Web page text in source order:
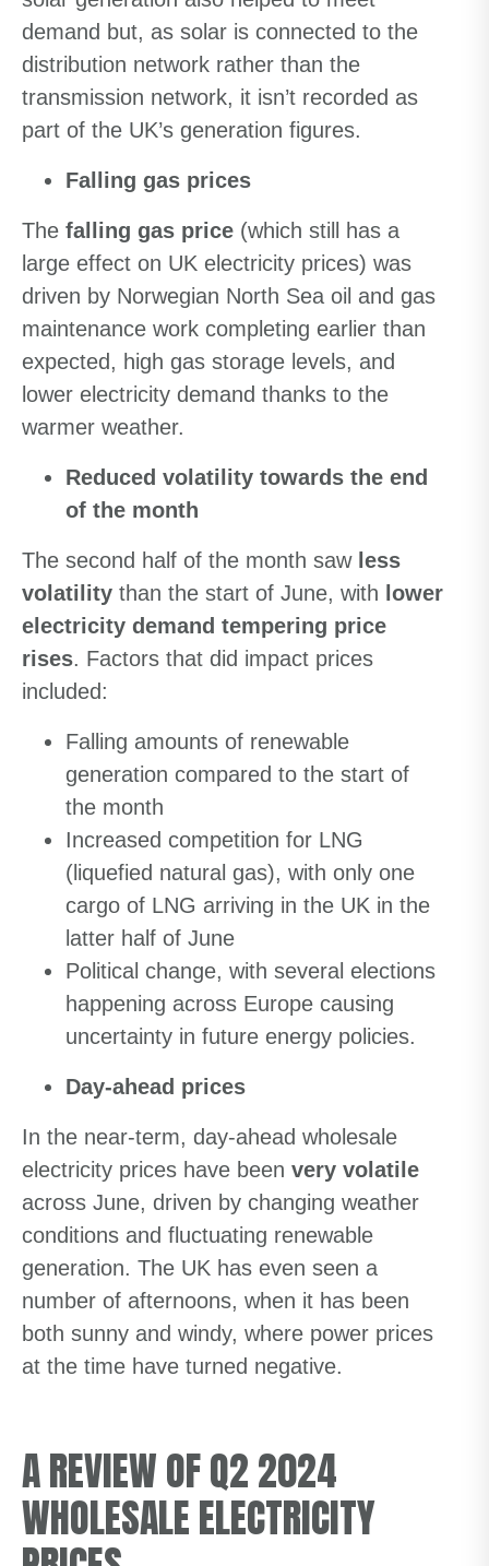
demand but, as solar is connected to the
distribution network rather than the
transmission network, it isn’t recorded as
part of the UK’s generation figures.
Falling gas prices
The falling gas price (which still has a
large effect on UK electricity prices) was
driven by Norwegian North Sea oil and gas
maintenance work completing earlier than
expected, high gas storage levels, and
lower electricity demand thanks to the
warmer weather.
Reduced volatility towards the end
of the month
The second half of the month sawless
volatility than the start of June, with lower
electricity demand tempering price
rises. Factors that did impact prices
included:
Falling amounts of renewable
generation compared to the start of
the month
Increased competition for LNG
(liquefied natural gas), with only one
cargo of LNG arriving in the UK in the
latter half of June
Political change, with several elections
happening across Europe causing
uncertainty in future energy policies.
Day-ahead prices
In the near-term, day-ahead wholesale
electricity prices have been very volatile
across June, driven by changing weather
conditions and fluctuating renewable
generation. The UK has even seen a
number of afternoons, when it has been
both sunny and windy, where power prices
at the time have turned negative.
A REVIEW OF Q2 2024
WHOLESALE ELECTRICITY